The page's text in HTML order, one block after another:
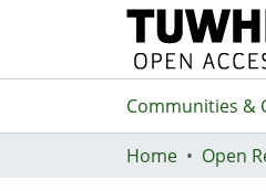
Communities &
Home Open